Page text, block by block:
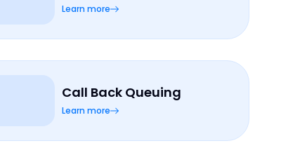
Learn more
Call Back Queuing
Learn more